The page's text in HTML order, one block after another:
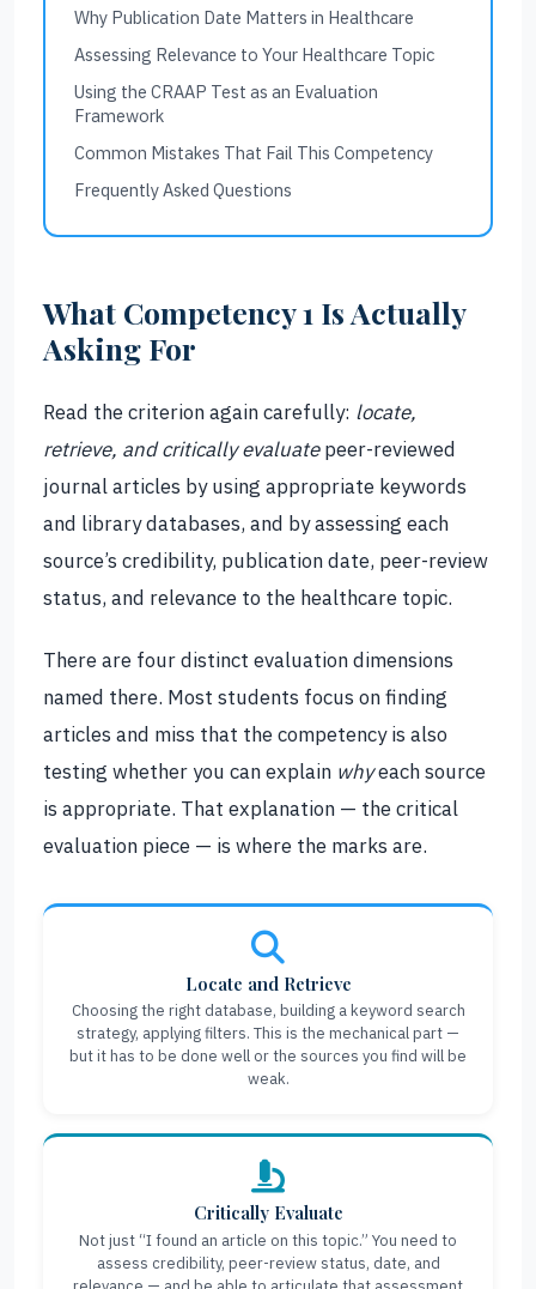
Why Publication Date Matters in Healthcare
Assessing Relevance to Your Healthcare Topic
Using the CRAAP Test as an Evaluation
Framework
Common Mistakes That Fail This Competency
Frequently Asked Questions
What Competency 1 Is Actually
Asking For
Read the criterion again carefully: locate,
retrieve, and critically evaluatepeer-reviewed
journal articles by using appropriate keywords
and library databases, and by assessing each
source’s credibility, publication date, peer-review
status, and relevance to the healthcare topic.
There are four distinct evaluation dimensions
named there. Most students focus on finding
articles and miss that the competency is also
testing whether you can explain whyeach source
is appropriate. That explanation — the critical
evaluation piece — is where the marks are.
Locate and Retrieve
Choosing the right database, building a keyword search
strategy, applying filters. This is the mechanical part —
but it has to be done well or the sources you find will be
weak.
Critically Evaluate
Not just “I found an article on this topic.” You need to
assess credibility, peer-review status, date, and